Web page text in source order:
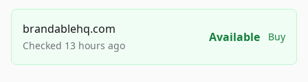
brandablehq.com
Checked 13 hours ago
Available Buy